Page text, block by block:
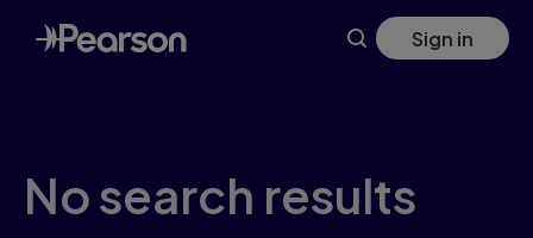
Skip
to
main
Sign in
No search results